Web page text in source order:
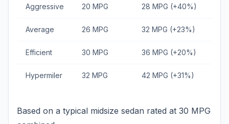
Aggressive 20 MPG 28 MPG (+40%)
Average 26 MPG 32 MPG (+23%)
Efficient 30 MPG 36 MPG (+20%)
Hypermiler 32 MPG 42 MPG (+31%)
Based on a typical midsize sedan rated at 30 MPG